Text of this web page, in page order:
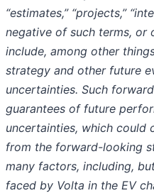
“estimates,” “projects,”
negative of such terms, or
include, among other
strategy and other future
uncertainties. Such
guarantees of future
uncertainties, which could
from the forward-looking
many factors, including,
faced by Volta in the EV